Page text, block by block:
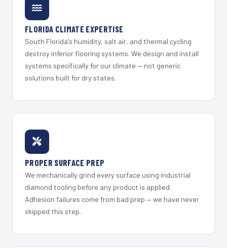
FLORIDA CLIMATE EXPERTISE
South Florida's humidity, salt air, and thermal cycling
destroy inferior flooring systems. We design and install
systems specifically for our climate — not generic
solutions built for dry states.
PROPER SURFACE PREP
We mechanically grind every surface using industrial
diamond tooling before any product is applied.
Adhesion failures come from bad prep — we have never
skipped this step.